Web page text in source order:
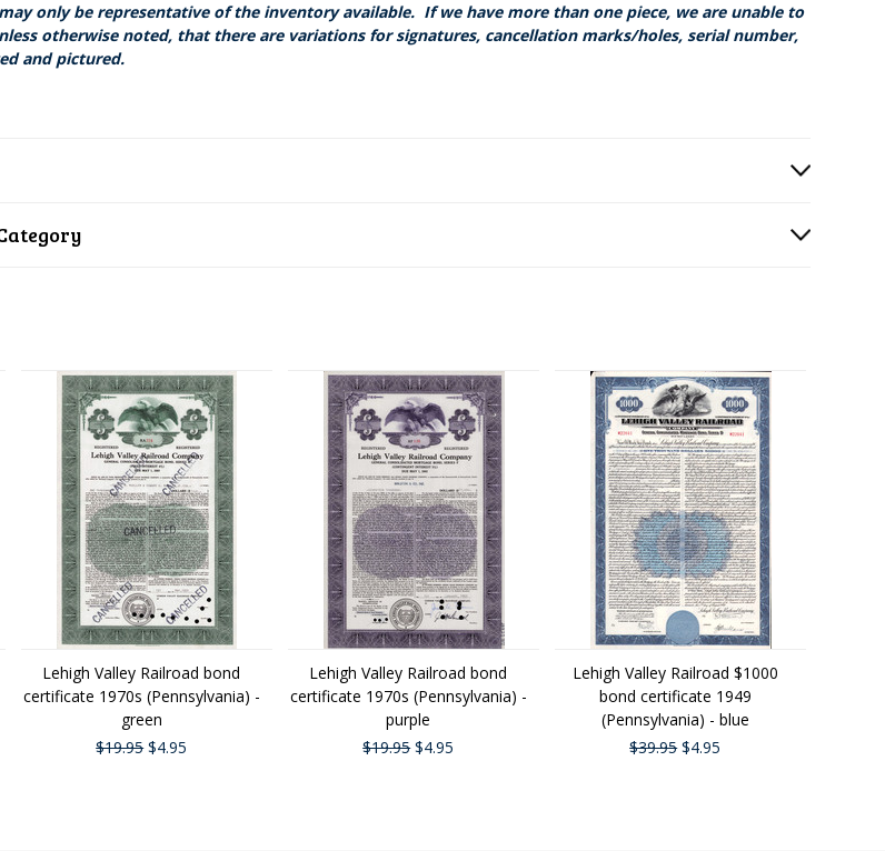
only be representative of the inventory available. If we have more than one piece, we are unable to
otherwise noted, that there are variations for signatures, cancellation marks/holes, serial number,
and pictured.
Lehigh Valley Railroad bond
certificate 1970s (Pennsylvania) -
green
$19.95$4.95
Lehigh Valley Railroad bond
certificate 1970s (Pennsylvania) -
purple
$19.95$4.95
Lehigh Valley Railroad $1000
bond certificate 1949
(Pennsylvania) - blue
$39.95$4.95